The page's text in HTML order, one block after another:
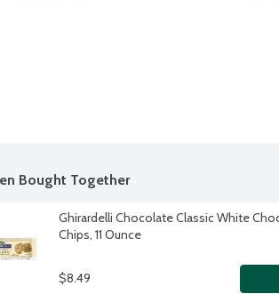
Bought Together
Ghirardelli Chocolate Classic White
Chips, 11 Ounce
$8.49